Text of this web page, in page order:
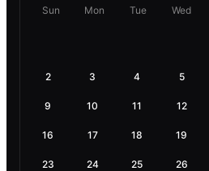
Sun Mon Tue Wed
2 3 4 5
9 10 11 12
16 17 18 19
23 24 25 26